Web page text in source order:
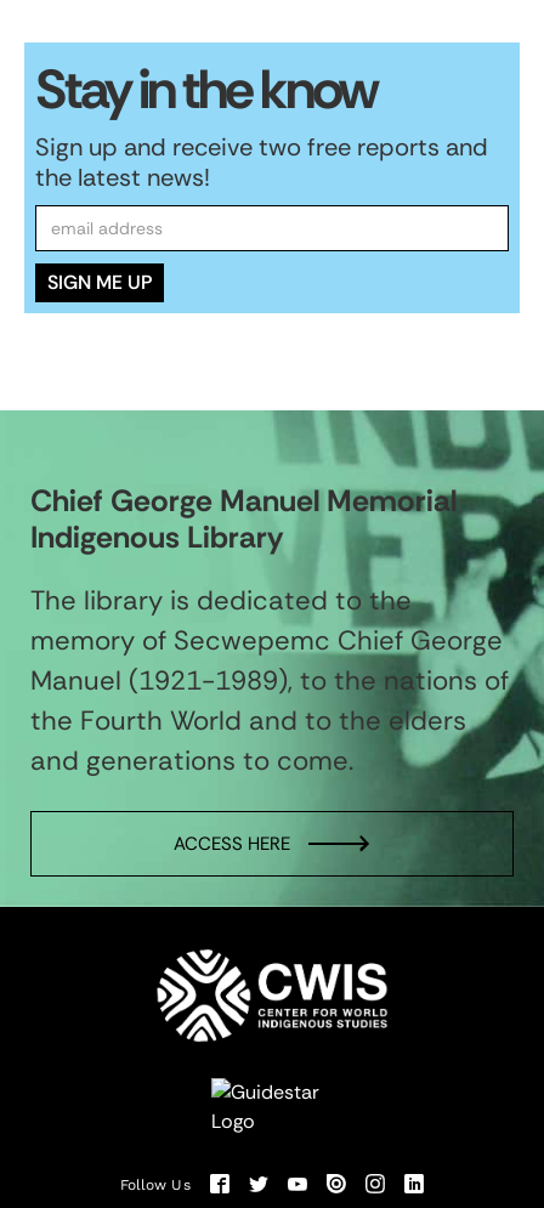
Stay in the know
Sign up and receive two free reports and
the latest news!
Chief George Manuel Memorial
Indigenous Library
The library is dedicated to the
memory of Secwepemc Chief George
Manuel (1921-1989), to the nations of
the Fourth World and to the elders
and generations to come.
ACCESS HERE
Follow Us